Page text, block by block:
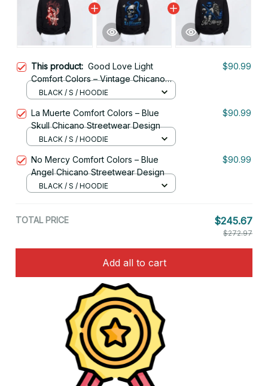
This product: Good Love Light
Comfort Colors – Vintage Chicano
Love Graphic Tee
$90.99
BLACK / S / HOODIE
La Muerte Comfort Colors – Blue
Skull Chicano Streetwear Design
$90.99
BLACK / S / HOODIE
No Mercy Comfort Colors – Blue
Angel Chicano Streetwear Design
$90.99
BLACK / S / HOODIE
TOTAL PRICE $245.67
$272.97
Add all to cart